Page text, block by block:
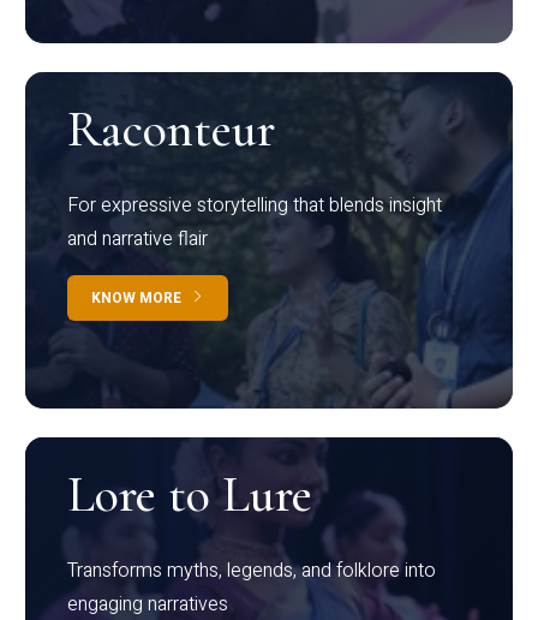
Raconteur
For expressive storytelling that blends insight
and narrative flair
KNOW MORE
Lore to Lure
Transforms myths, legends, and folklore into
engaging narratives